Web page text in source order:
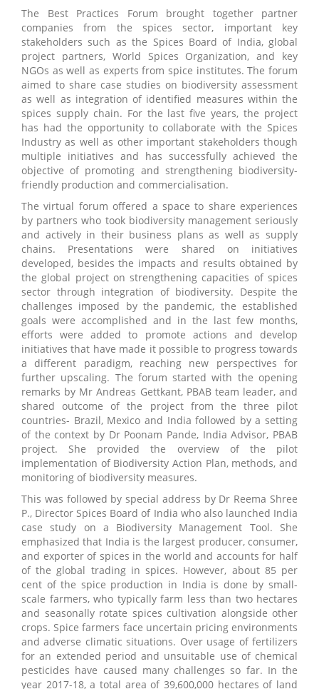
The Best Practices Forum brought together partner
companies from the spices sector, important key
stakeholders such as the Spices Board of India, global
project partners, World Spices Organization, and key
NGOs as well as experts from spice institutes. The forum
aimed to share case studies on biodiversity assessment
as well as integration of identified measures within the
spices supply chain. For the last five years, the project
has had the opportunity to collaborate with the Spices
Industry as well as other important stakeholders though
multiple initiatives and has successfully achieved the
objective of promoting and strengthening biodiversity-
friendly production and commercialisation.
The virtual forum offered a space to share experiences
by partners who took biodiversity management seriously
and actively in their business plans as well as supply
chains. Presentations were shared on initiatives
developed, besides the impacts and results obtained by
the global project on strengthening capacities of spices
sector through integration of biodiversity. Despite the
challenges imposed by the pandemic, the established
goals were accomplished and in the last few months,
efforts were added to promote actions and develop
initiatives that have made it possible to progress towards
a different paradigm, reaching new perspectives for
further upscaling. The forum started with the opening
remarks by Mr Andreas Gettkant, PBAB team leader, and
shared outcome of the project from the three pilot
countries- Brazil, Mexico and India followed by a setting
of the context by Dr Poonam Pande, India Advisor, PBAB
project. She provided the overview of the pilot
implementation of Biodiversity Action Plan, methods, and
monitoring of biodiversity measures.
This was followed by special address by Dr Reema Shree
P., Director Spices Board of India who also launched India
case study on a Biodiversity Management Tool. She
emphasized that India is the largest producer, consumer,
and exporter of spices in the world and accounts for half
of the global trading in spices. However, about 85 per
cent of the spice production in India is done by small-
scale farmers, who typically farm less than two hectares
and seasonally rotate spices cultivation alongside other
crops. Spice farmers face uncertain pricing environments
and adverse climatic situations. Over usage of fertilizers
for an extended period and unsuitable use of chemical
pesticides have caused many challenges so far. In the
year 2017-18, a total area of 39,600,000 hectares of land